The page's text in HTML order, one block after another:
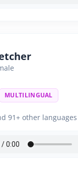
MULTILINGUAL
91+ other languages